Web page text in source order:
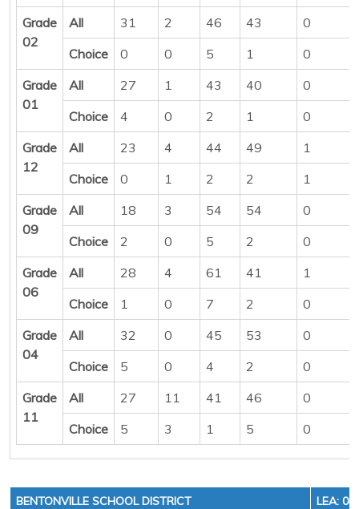
Grade
02
All 31 2 46 43
0
Choice
0 0 5 1
0
Grade
01
All 27 1 43 40
0
Choice
4 0 2 1
0
Grade
12
All 23 4 44 49
1
Choice
0 1 2 2
1
Grade
09
All 18 3 54 54
0
Choice
2 0 5 2
0
Grade
06
All 28 4 61 41
1
Choice
1 0 7 2
0
Grade
04
All 32 0 45 53
0
Choice
5 0 4 2
0
Grade
11
All 27 11 41 46
0
Choice
5 3 1 5 0
BENTONVILLE SCHOOL DISTRICT LEA: